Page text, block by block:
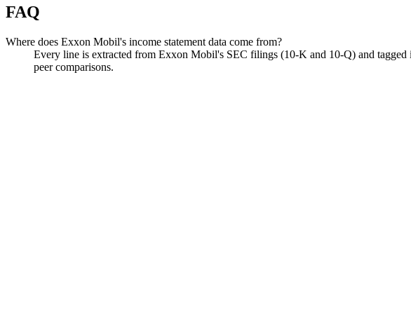
FAQ
Where does Exxon Mobil's income statement data come from?
Every line is extracted from Exxon Mobil's SEC filings (10-K and 10-Q) and
peer comparisons.